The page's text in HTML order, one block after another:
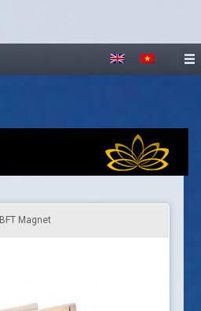
BFT Magnet